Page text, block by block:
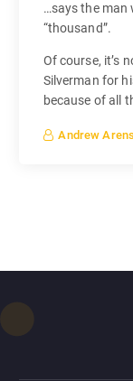
…says the man
“thousand”.
Of course, it’s
Silverman for
because of all
Andrew